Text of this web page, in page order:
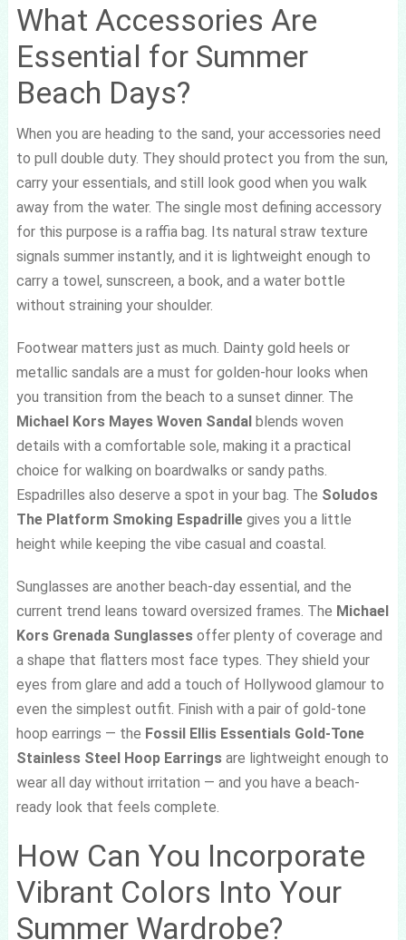
What Accessories Are
Essential for Summer
Beach Days?
When you are heading to the sand, your accessories need
to pull double duty. They should protect you from the sun,
carry your essentials, and still look good when you walk
away from the water. The single most defining accessory
for this purpose is a raffia bag. Its natural straw texture
signals summer instantly, and it is lightweight enough to
carry a towel, sunscreen, a book, and a water bottle
without straining your shoulder.
Footwear matters just as much. Dainty gold heels or
metallic sandals are a must for golden-hour looks when
you transition from the beach to a sunset dinner. The
Michael Kors Mayes Woven Sandalblends woven
details with a comfortable sole, making it a practical
choice for walking on boardwalks or sandy paths.
Espadrilles also deserve a spot in your bag. The Soludos
The Platform Smoking Espadrillegives you a little
height while keeping the vibe casual and coastal.
Sunglasses are another beach-day essential, and the
current trend leans toward oversized frames. The Michael
Kors Grenada Sunglassesoffer plenty of coverage and
a shape that flatters most face types. They shield your
eyes from glare and add a touch of Hollywood glamour to
even the simplest outfit. Finish with a pair of gold-tone
hoop earrings — the Fossil Ellis Essentials Gold-Tone
Stainless Steel Hoop Earringsare lightweight enough to
wear all day without irritation — and you have a beach-
ready look that feels complete.
How Can You Incorporate
Vibrant Colors Into Your
Summer Wardrobe?